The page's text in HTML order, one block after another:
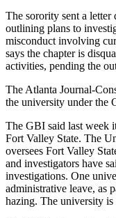
The sorority sent a letter
outlining plans to
misconduct involving
says the chapter is
activities, pending the
The Atlanta Journal-
the university under the
The GBI said last week
Fort Valley State. The
oversees Fort Valley
and investigators have
investigations. One
administrative leave, as
hazing. The university